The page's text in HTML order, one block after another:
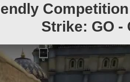
Strike: GO -